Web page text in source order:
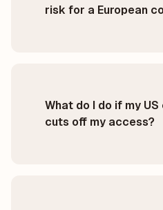
risk for a European
What do I do if my
cuts off my access?